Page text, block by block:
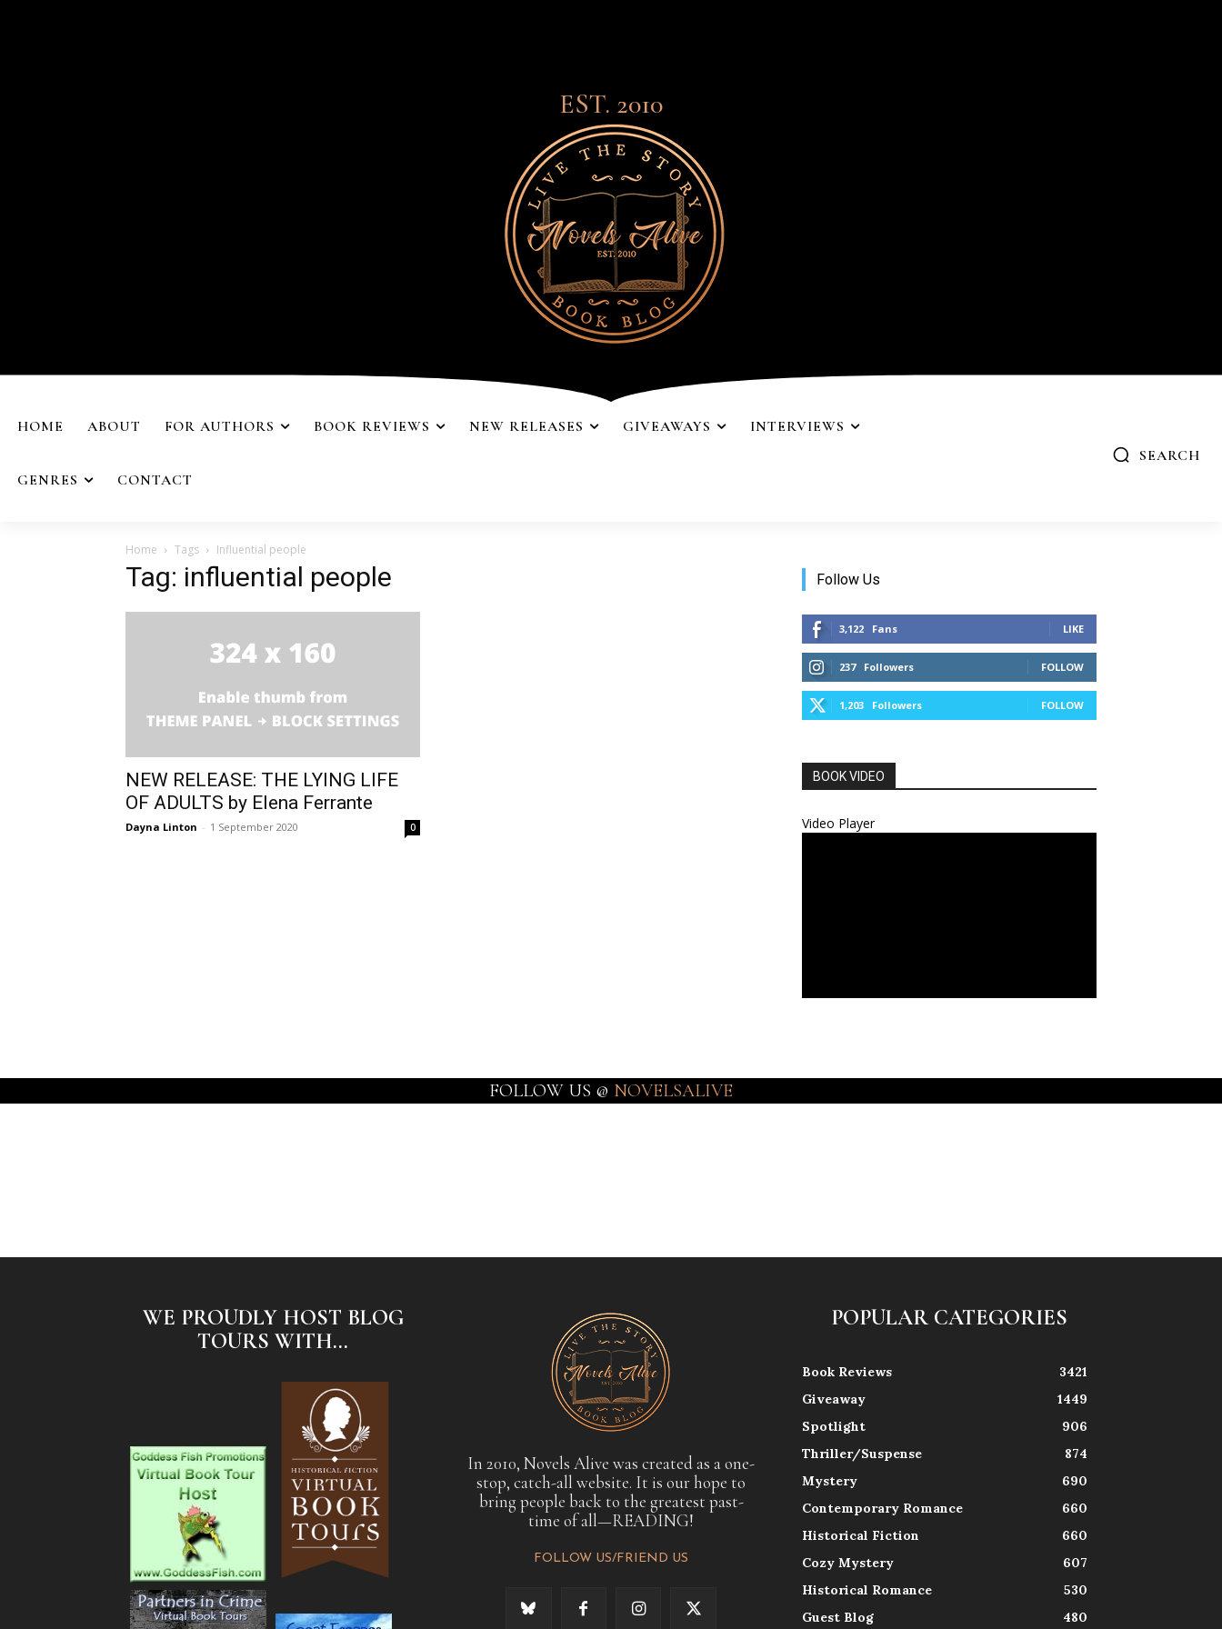
EST. 2010
HOME ABOUT FOR AUTHORS BOOK REVIEWS NEW RELEASES GIVEAWAYS INTERVIEWS
GENRES CONTACT
SEARCH
Home Tags Influential people
Tag: influential people
NEW RELEASE: THE LYING LIFE
OF ADULTS by Elena Ferrante
Dayna Linton - 1 September 2020 0
Follow Us
3,122 Fans LIKE
237 Followers FOLLOW
1,203 Followers FOLLOW
BOOK VIDEO
Video Player
FOLLOW US @ NOVELSALIVE
WE PROUDLY HOST BLOG
TOURS WITH...
In 2010, Novels Alive was created as a one-
stop, catch-all website. It is our hope to
bring people back to the greatest past-
time of all—READING!
FOLLOW US/FRIEND US
POPULAR CATEGORIES
Book Reviews
3421
Giveaway
1449
Spotlight
906
Thriller/Suspense
874
Mystery
690
Contemporary Romance
660
Historical Fiction
660
Cozy Mystery
607
Historical Romance
530
Guest Blog
480